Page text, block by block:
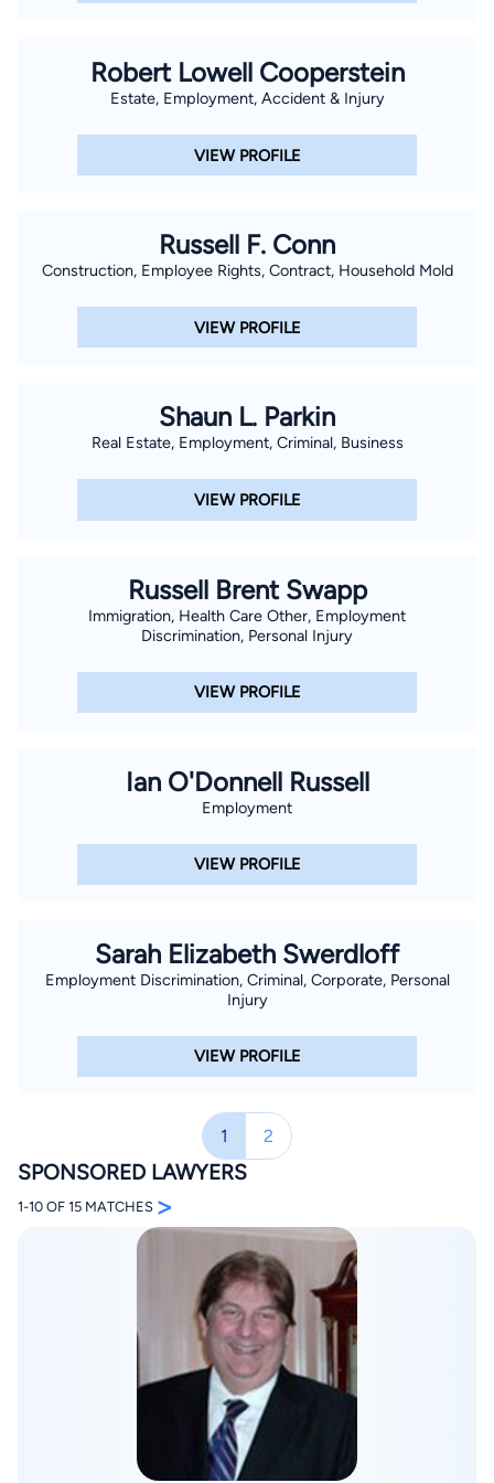
Robert Lowell Cooperstein
Estate, Employment, Accident & Injury
VIEW PROFILE
Russell F. Conn
Construction, Employee Rights, Contract, Household Mold
VIEW PROFILE
Shaun L. Parkin
Real Estate, Employment, Criminal, Business
VIEW PROFILE
Russell Brent Swapp
Immigration, Health Care Other, Employment
Discrimination, Personal Injury
VIEW PROFILE
Ian O'Donnell Russell
Employment
VIEW PROFILE
Sarah Elizabeth Swerdloff
Employment Discrimination, Criminal, Corporate, Personal
Injury
VIEW PROFILE
1 2
SPONSORED LAWYERS
1-10 OF 15 MATCHES >